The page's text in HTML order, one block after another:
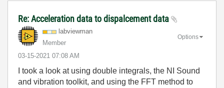
Re: Acceleration data to dispalcement data
labviewman
Member
‎03-15-2021 07:08 AM
Options
I took a look at using double integrals, the NI Sound
and vibration toolkit, and using the FFT method to